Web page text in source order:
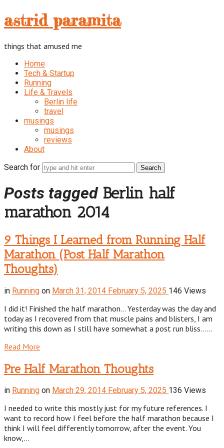
astrid
paramita
astrid paramita
things that amused me
Home
Tech & Startup
Running
Life & Travels
Berlin life
travel
musings
musings
reviews
About
Search for
Posts tagged Berlin half
marathon 2014
9 Things I Learned from Running Half
Marathon (Post Half Marathon
Thoughts)
in Running on March 31, 2014 February 5, 2025 146 Views
I did it! Finished the half marathon… Yesterday was the day and
today as I recovered from that muscle pains and blisters, I am
writing this down as I still have somewhat a post run bliss……
Read More
Pre Half Marathon Thoughts
in Running on March 29, 2014 February 5, 2025 136 Views
I needed to write this mostly just for my future references. I
want to record how I feel before the half marathon because I
think I will feel differently tomorrow, after the event. You
know,…